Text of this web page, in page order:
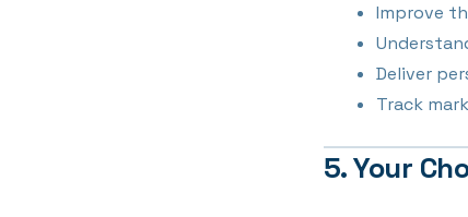
Improve
Deliver
Track
5. Your